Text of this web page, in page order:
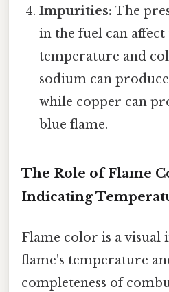
Impurities: The
in the fuel can affect
temperature and
sodium can
while copper can
blue flame.
The Role of Flame
Indicating
Flame color is a visual
flame's temperature
completeness of